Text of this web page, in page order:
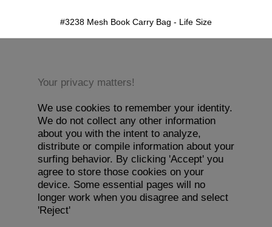
#3238 Mesh Book Carry Bag - Life Size
Your privacy matters!
We use cookies to remember your identity.
We do not collect any other information
about you with the intent to analyze,
distribute or compile information about your
surfing behavior. By clicking 'Accept' you
agree to store those cookies on your
device. Some essential pages will no
longer work when you disagree and select
'Reject'